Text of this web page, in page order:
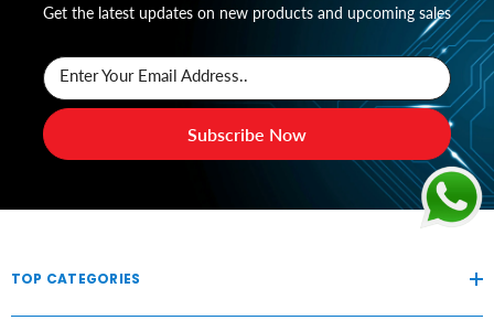
Get the latest updates on new products and upcoming sales
Enter Your Email Address..
Subscribe Now
TOP CATEGORIES